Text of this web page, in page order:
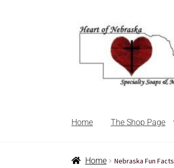
Home The Shop Page
Home
Home Nebraska Fun Facts